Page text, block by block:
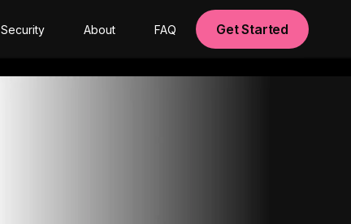
Security About FAQ Get Started